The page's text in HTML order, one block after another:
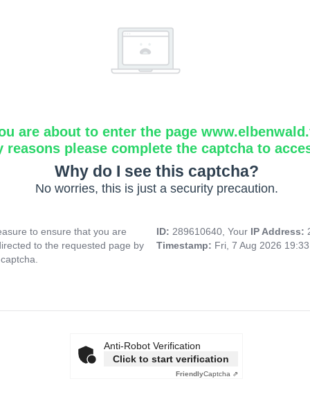
are about to enter the page
reasons please complete the captcha to
Why do I see this captcha?
No worries, this is just a security precaution.
to ensure that you are
to the requested page by
ID: 289610640, Your IP Address:
Timestamp: Fri, 7 Aug 2026
Anti-Robot Verification
Click to start verification
FriendlyCaptcha ⇗